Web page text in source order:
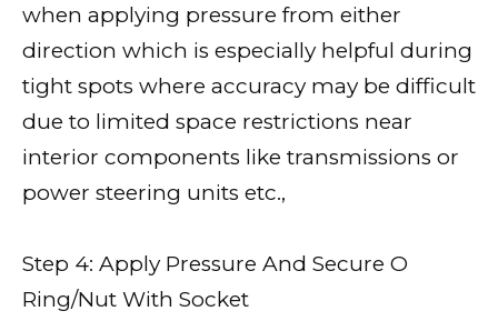
when applying pressure from either
direction which is especially helpful during
tight spots where accuracy may be difficult
due to limited space restrictions near
interior components like transmissions or
power steering units etc.,
Step 4: Apply Pressure And Secure O
Ring/Nut With Socket